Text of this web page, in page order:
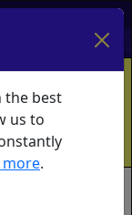
In
Vouchers
New
the best
us to
more.